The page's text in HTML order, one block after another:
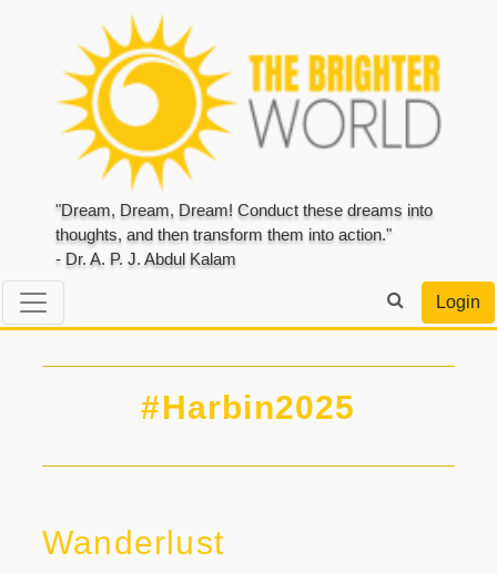
"Dream, Dream, Dream! Conduct these dreams into
thoughts, and then transform them into action."
- Dr. A. P. J. Abdul Kalam
Login
#Harbin2025
Wanderlust